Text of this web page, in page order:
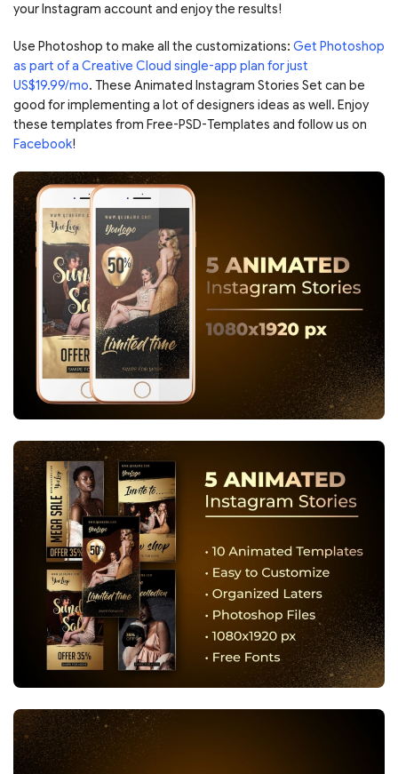
your Instagram account and enjoy the results!
Use Photoshop to make all the customizations: Get Photoshop
as part of a Creative Cloud single-app plan for just
US$19.99/mo. These Animated Instagram Stories Set can be
good for implementing a lot of designers ideas as well. Enjoy
these templates from Free-PSD-Templates and follow us on
Facebook!